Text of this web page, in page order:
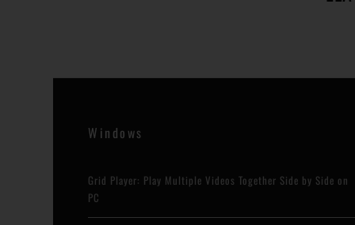
Windows
Grid Player: Play Multiple Videos Together Side by Side on
PC